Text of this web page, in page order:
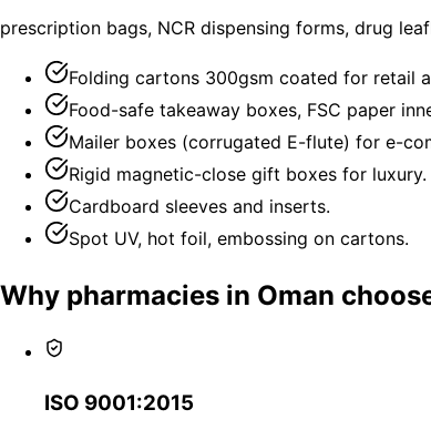
prescription bags, NCR dispensing forms, drug
Folding cartons 300gsm coated for retail
Food-safe takeaway boxes, FSC paper
Mailer boxes (corrugated E-flute) for e-
Rigid magnetic-close gift boxes for luxury.
Cardboard sleeves and inserts.
Spot UV, hot foil, embossing on cartons.
Why pharmacies in Oman
ISO 9001:2015